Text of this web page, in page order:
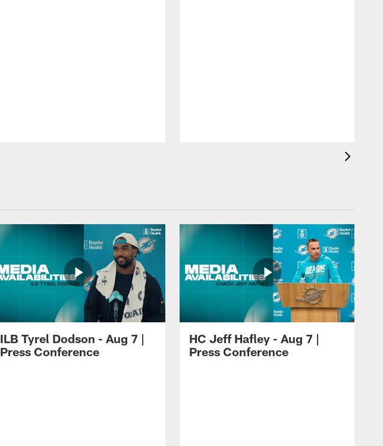
ILB Tyrel Dodson - Aug 7 |
Press Conference
HC Jeff Hafley - Aug 7 |
Press Conference